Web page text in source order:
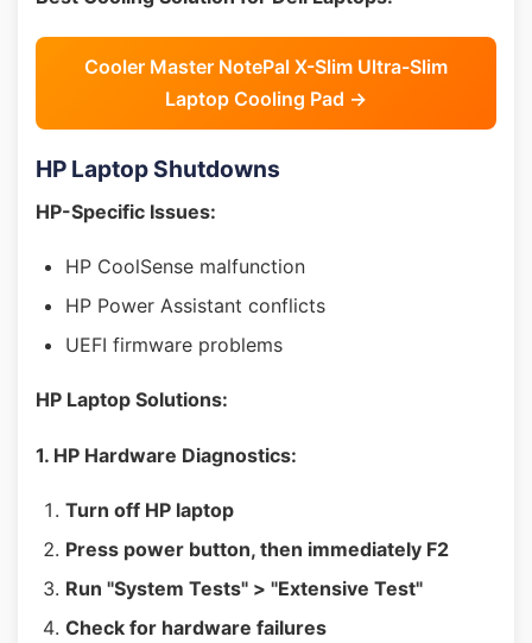
Cooler Master NotePal X-Slim Ultra-Slim
Laptop Cooling Pad →
HP Laptop Shutdowns
HP-Specific Issues:
HP CoolSense malfunction
HP Power Assistant conflicts
UEFI firmware problems
HP Laptop Solutions:
1. HP Hardware Diagnostics:
Turn off HP laptop
Press power button, then immediately F2
Run "System Tests" > "Extensive Test"
Check for hardware failures